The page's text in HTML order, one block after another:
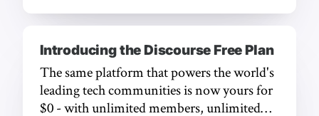
Introducing the Discourse Free Plan
The same platform that powers the world's
leading tech communities is now yours for
$0 - with unlimited members, unlimited